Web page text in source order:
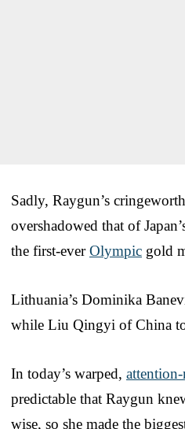
Sadly, Raygun’s
overshadowed that of
the first-everOlympic gold
Lithuania’s Dominika
while Liu Qingyi of China
In today’s warped,
predictable that Raygun
wise, so she made the